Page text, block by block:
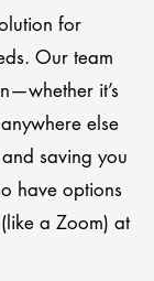
for
Our team
it’s
else
saving you
have options
a Zoom) at